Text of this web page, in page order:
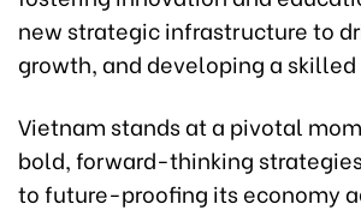
new strategic infrastructure to
growth, and developing a
Vietnam stands at a pivotal
bold, forward-thinking
to future-proofing its economy